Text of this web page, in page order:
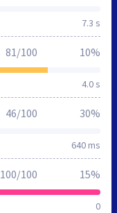
7.3 s
4.0 s
81/100 10%
640 ms
46/100 30%
0
100/100 15%